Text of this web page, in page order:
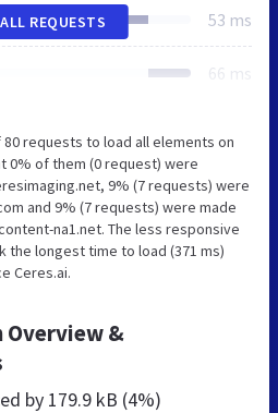
53 ms
66 ms
REQUESTS
requests to load all elements on
0% of them (0 request) were
9% (7 requests) were
and 9% (7 requests) were made
na1.net. The less responsive
longest time to load (371 ms)
Ceres.ai.
Overview &
by 179.9 kB (4%)